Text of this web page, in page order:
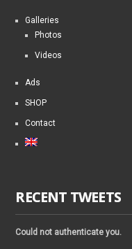
Galleries
Photos
Videos
Ads
SHOP
Contact
RECENT TWEETS
Could not authenticate you.